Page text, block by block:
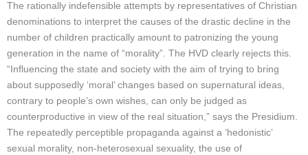
The rationally indefensible attempts by representatives of Christian
denominations to interpret the causes of the drastic decline in the
number of children practically amount to patronizing the young
generation in the name of “morality”. The HVD clearly rejects this.
“Influencing the state and society with the aim of trying to bring
about supposedly ‘moral’ changes based on supernatural ideas,
contrary to people’s own wishes, can only be judged as
counterproductive in view of the real situation,” says the Presidium.
The repeatedly perceptible propaganda against a ‘hedonistic’
sexual morality, non-heterosexual sexuality, the use of